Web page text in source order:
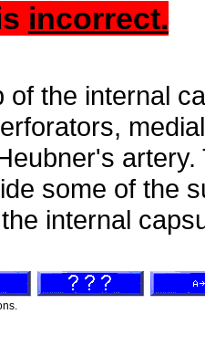
incorrect.
of the internal
some of the
internal